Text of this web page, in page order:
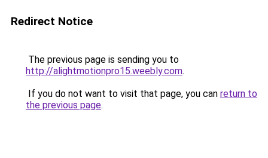
Redirect Notice
The previous page is sending you to
http://alightmotionpro15.weebly.com.
If you do not want to visit that page, you can return to
the previous page.